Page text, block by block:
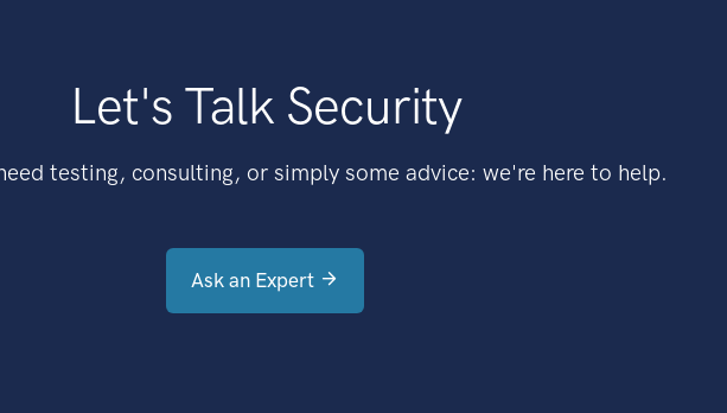
Let's Talk Security
testing, consulting, or simply some advice: we're here to help.
Ask an Expert